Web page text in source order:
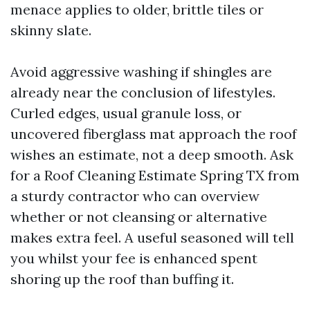
menace applies to older, brittle tiles or
skinny slate.
Avoid aggressive washing if shingles are
already near the conclusion of lifestyles.
Curled edges, usual granule loss, or
uncovered fiberglass mat approach the roof
wishes an estimate, not a deep smooth. Ask
for a Roof Cleaning Estimate Spring TX from
a sturdy contractor who can overview
whether or not cleansing or alternative
makes extra feel. A useful seasoned will tell
you whilst your fee is enhanced spent
shoring up the roof than buffing it.